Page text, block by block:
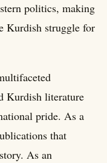
politics, making
Kurdish struggle for
Kurdish literature
pride. As a
that
As an